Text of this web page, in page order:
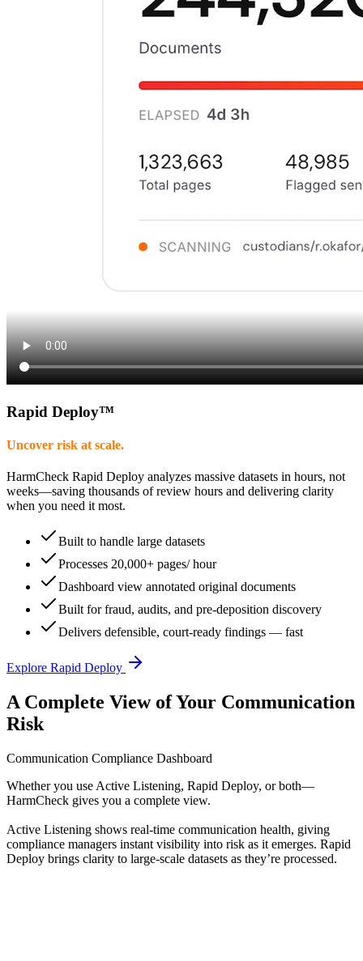
Rapid Deploy™
Uncover risk at scale.
HarmCheck Rapid Deploy analyzes massive datasets in hours, not
weeks—saving thousands of review hours and delivering clarity
when you need it most.
Built to handle large datasets
Processes 20,000+ pages/ hour
Dashboard view annotated original documents
Built for fraud, audits, and pre-deposition discovery
Delivers defensible, court-ready findings — fast
Explore Rapid Deploy
A Complete View of Your Communication
Risk
Communication Compliance Dashboard
Whether you use Active Listening, Rapid Deploy, or both—
HarmCheck gives you a complete view.
Active Listening shows real-time communication health, giving
compliance managers instant visibility into risk as it emerges. Rapid
Deploy brings clarity to large-scale datasets as they’re processed.